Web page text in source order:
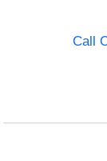
Call